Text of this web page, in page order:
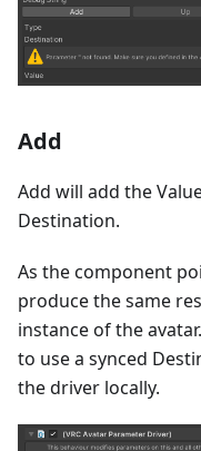
Add
Add will add the
Destination.
As the component
produce the same
instance of the
to use a synced
the driver locally.